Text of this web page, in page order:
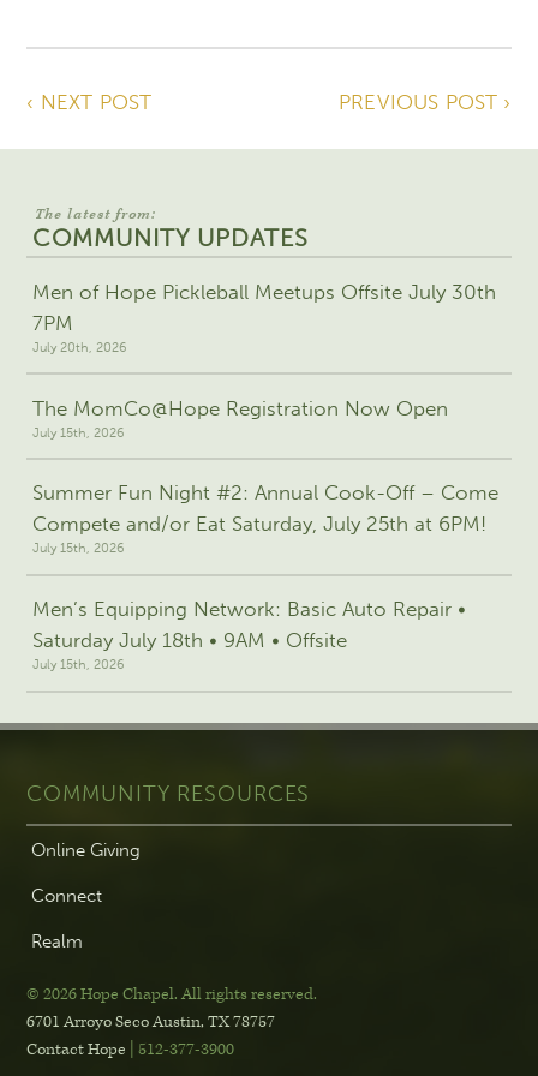
PREVIOUS POST ›
‹ NEXT POST
The latest from:
COMMUNITY UPDATES
Men of Hope Pickleball Meetups Offsite July 30th
7PM
July 20th, 2026
The MomCo@Hope Registration Now Open
July 15th, 2026
Summer Fun Night #2: Annual Cook-Off – Come
Compete and/or Eat Saturday, July 25th at 6PM!
July 15th, 2026
Men’s Equipping Network: Basic Auto Repair •
Saturday July 18th • 9AM • Offsite
July 15th, 2026
COMMUNITY RESOURCES
Online Giving
Connect
Realm
© 2026 Hope Chapel.All rights reserved.
6701 Arroyo SecoAustin, TX 78757
Contact Hope | 512-377-3900